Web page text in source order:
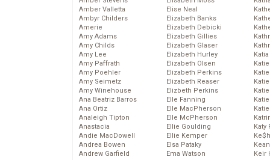
Amber Valletta
Ambyr Childers
Amerie
Amy Adams
Amy Childs
Amy Lee
Amy Paffrath
Amy Poehler
Amy Seimetz
Amy Winehouse
Ana Beatriz Barros
Ana Ortiz
Analeigh Tipton
Anastacia
Andie MacDowell
Andrea Bowen
Andrew Garfield
Elise Neal
Elizabeth Banks
Elizabeth Debicki
Elizabeth Gillies
Elizabeth Glaser
Elizabeth Hurley
Elizabeth Olsen
Elizabeth Perkins
Elizabeth Reaser
Elizbeth Perkins
Elle Fanning
Elle MacPherson
Elle McPherson
Ellie Goulding
Ellie Kemper
Elsa Pataky
Ema Watson
Katy
Keir